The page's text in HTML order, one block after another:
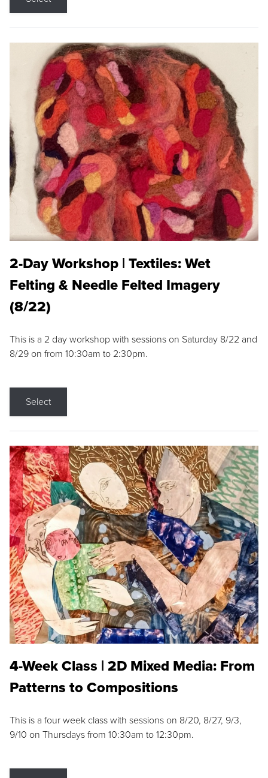
2-Day Workshop | Textiles: Wet
Felting & Needle Felted Imagery
(8/22)
This is a 2 day workshop with sessions on Saturday 8/22 and
8/29 on from 10:30am to 2:30pm.
Select
4-Week Class | 2D Mixed Media: From
Patterns to Compositions
This is a four week class with sessions on 8/20, 8/27, 9/3,
9/10 on Thursdays from 10:30am to 12:30pm.